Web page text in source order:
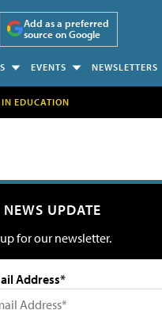
Add as a preferred
source on Google
EVENTS NEWSLETTERS
EDUCATION
NEWS UPDATE
for our newsletter.
Address*